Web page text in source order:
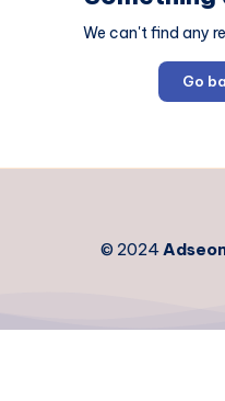
We can't find any
Go
© 2024